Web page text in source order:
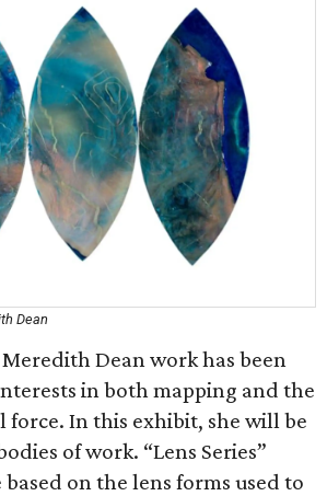
Dean
Dean work has been
in both mapping and the
force. In this exhibit, she will be
of work. “Lens Series”
based on the lens forms used to